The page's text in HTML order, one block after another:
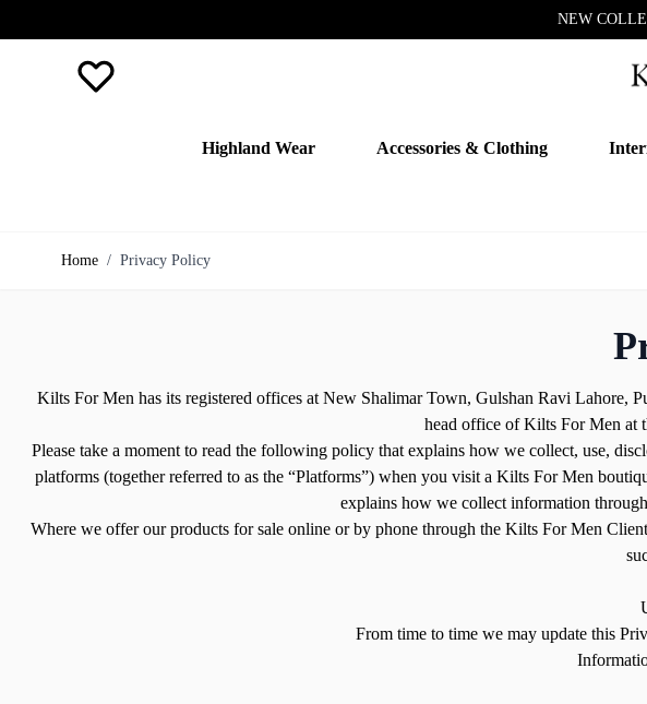
NEW
Highland Wear Accessories & Clothing
Favourite
Home / Privacy Policy
Kilts For Men has its registered offices at New Shalimar Town, Gulshan Ravi
head office of Kilts For Men at
Please take a moment to read the following policy that explains how we collect, use,
platforms (together referred to as the “Platforms”) when you visit a Kilts For Men
explains how we collect information
Where we offer our products for sale online or by phone through the Kilts For Men
From time to time we may update this